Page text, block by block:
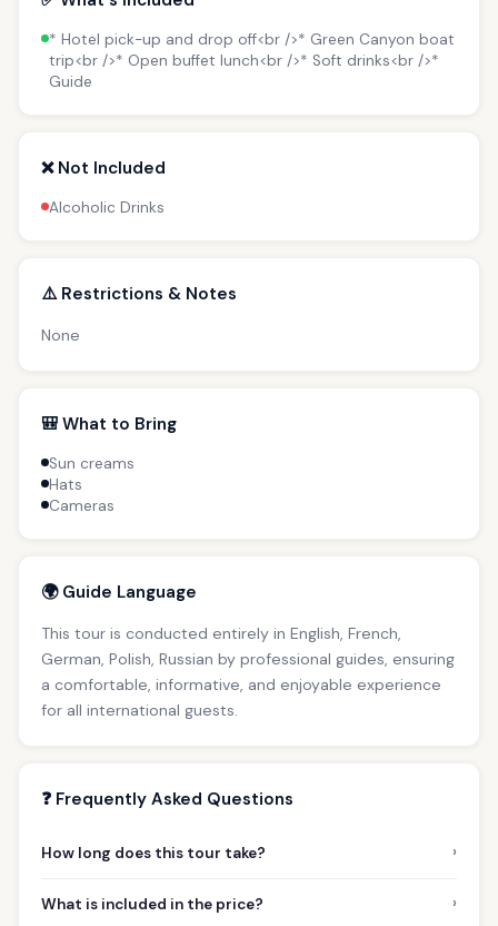
* Hotel pick-up and drop off<br />* Green Canyon boat
trip<br />* Open buffet lunch<br />* Soft drinks<br />*
Guide
❌ Not Included
Alcoholic Drinks
⚠️ Restrictions & Notes
None
🎒 What to Bring
Sun creams
Hats
Cameras
🌍 Guide Language
This tour is conducted entirely in English, French,
German, Polish, Russian by professional guides, ensuring
a comfortable, informative, and enjoyable experience
for all international guests.
❓ Frequently Asked Questions
How long does this tour take? ›
What is included in the price? ›